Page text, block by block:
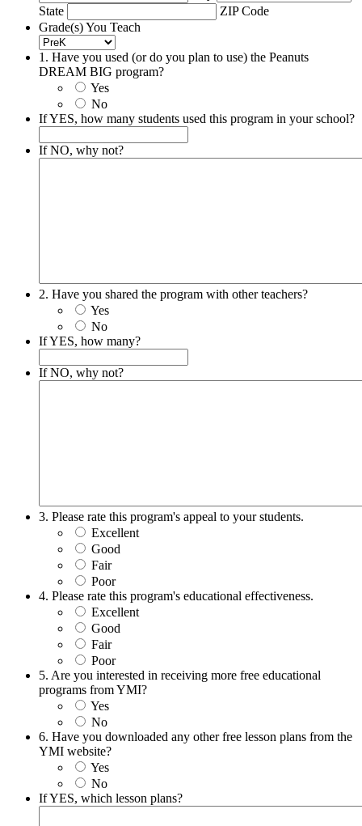
State
ZIP Code
Grade(s) You Teach
1. Have you used (or do you plan to use) the Peanuts
DREAM BIG program?
Yes
No
If YES, how many students used this program in your school?
If NO, why not?
2. Have you shared the program with other teachers?
Yes
No
If YES, how many?
If NO, why not?
3. Please rate this program's appeal to your students.
Excellent
Good
Fair
Poor
4. Please rate this program's educational effectiveness.
Excellent
Good
Fair
Poor
5. Are you interested in receiving more free educational
programs from YMI?
Yes
No
6. Have you downloaded any other free lesson plans from the
YMI website?
Yes
No
If YES, which lesson plans?